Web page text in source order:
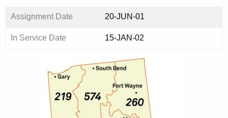
Assignment Date 20-JUN-01
In Service Date 15-JAN-02